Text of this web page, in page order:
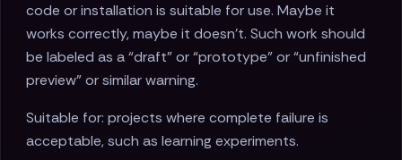
code or installation is suitable for use. Maybe it
works correctly, maybe it doesn’t. Such work should
be labeled as a “draft” or “prototype” or “unfinished
preview” or similar warning.
Suitable for: projects where complete failure is
acceptable, such as learning experiments.